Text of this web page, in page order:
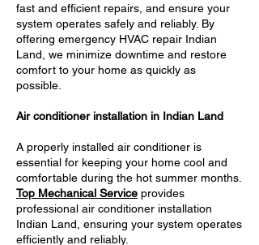
fast and efficient repairs, and ensure your
system operates safely and reliably. By
offering emergency HVAC repair Indian
Land, we minimize downtime and restore
comfort to your home as quickly as
possible.
Air conditioner installation in Indian Land
A properly installed air conditioner is
essential for keeping your home cool and
comfortable during the hot summer months.
Top Mechanical Service provides
professional air conditioner installation
Indian Land, ensuring your system operates
efficiently and reliably.